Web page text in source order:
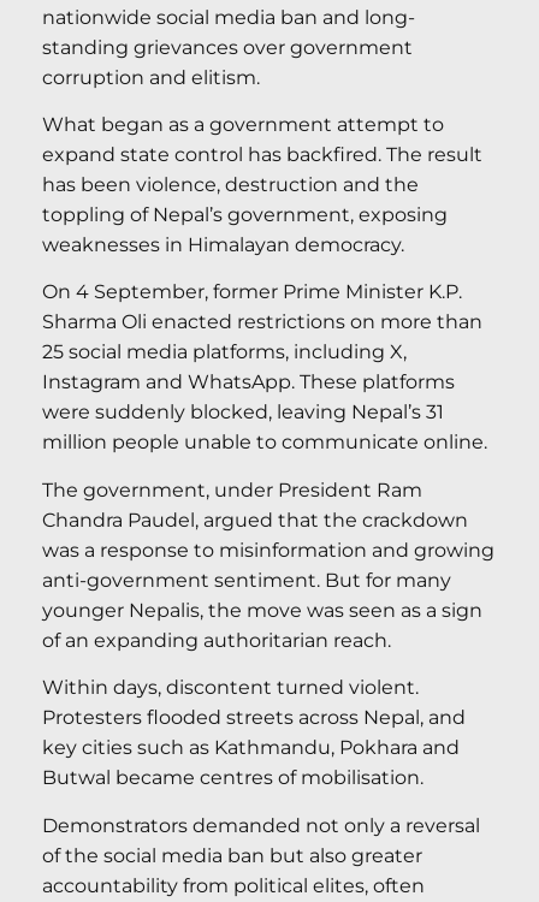
nationwide social media ban and long-
standing grievances over government
corruption and elitism.
What began as a government attempt to
expand state control has backfired. The result
has been violence, destruction and the
toppling of Nepal’s government, exposing
weaknesses in Himalayan democracy.
On 4 September, former Prime Minister K.P.
Sharma Oli enacted restrictions on more than
25 social media platforms, including X,
Instagram and WhatsApp. These platforms
were suddenly blocked, leaving Nepal’s 31
million people unable to communicate online.
The government, under President Ram
Chandra Paudel, argued that the crackdown
was a response to misinformation and growing
anti-government sentiment. But for many
younger Nepalis, the move was seen as a sign
of an expanding authoritarian reach.
Within days, discontent turned violent.
Protesters flooded streets across Nepal, and
key cities such as Kathmandu, Pokhara and
Butwal became centres of mobilisation.
Demonstrators demanded not only a reversal
of the social media ban but also greater
accountability from political elites, often